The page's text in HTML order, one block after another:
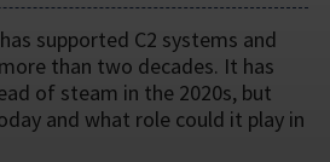
supported C2 systems and
than two decades. It has
of steam in the 2020s, but
and what role could it play in